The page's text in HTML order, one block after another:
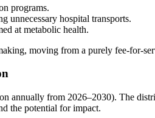
programs.
unnecessary hospital transports.
at metabolic health.
moving from a purely fee-for-
annually from 2026–2030). The
the potential for impact.